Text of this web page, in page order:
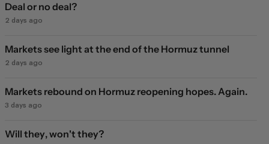
Deal or no deal?
2 days ago
Markets see light at the end of the Hormuz tunnel
2 days ago
Markets rebound on Hormuz reopening hopes. Again.
3 days ago
Will they, won't they?